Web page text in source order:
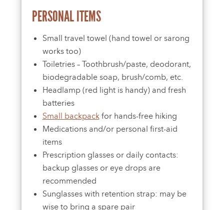
PERSONAL ITEMS
Small travel towel (hand towel or sarong
works too)
Toiletries – Toothbrush/paste, deodorant,
biodegradable soap, brush/comb, etc.
Headlamp (red light is handy) and fresh
batteries
Small backpackfor hands-free hiking
Medications and/or personal first-aid
items
Prescription glasses or daily contacts:
backup glasses or eye drops are
recommended
Sunglasses with retention strap: may be
wise to bring a spare pair